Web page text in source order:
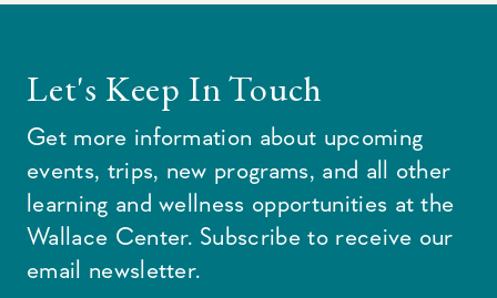
Let's Keep In Touch
Get more information about upcoming
events, trips, new programs, and all other
learning and wellness opportunities at the
Wallace Center. Subscribe to receive our
email newsletter.